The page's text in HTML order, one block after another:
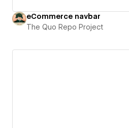
eCommerce navbar
The Quo Repo Project